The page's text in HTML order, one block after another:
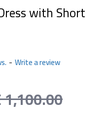
with Short
- Write a review
1,100.00